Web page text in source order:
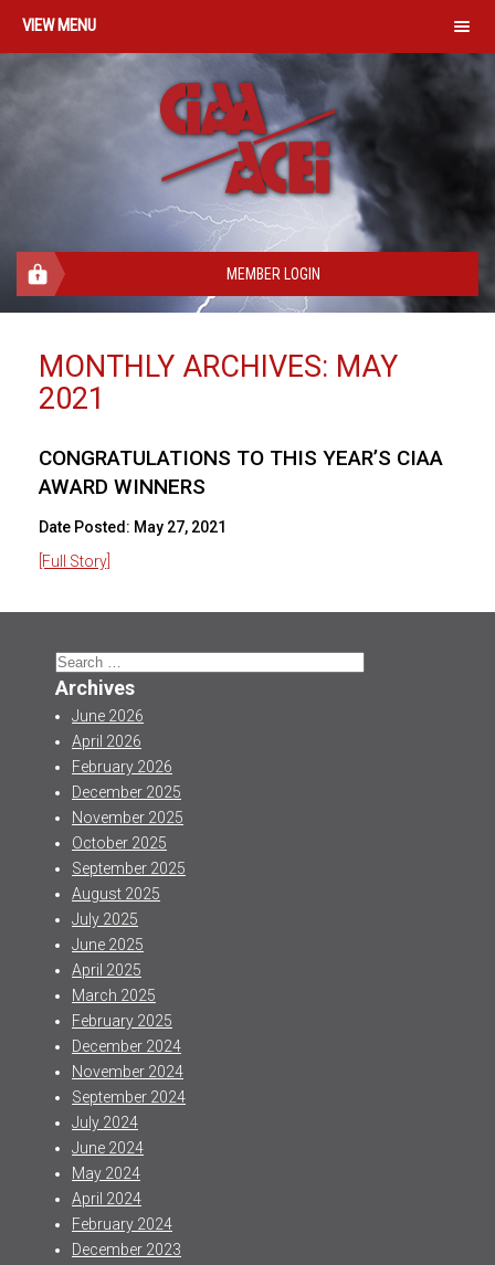
MENU
MEMBER LOGIN
MONTHLY ARCHIVES: MAY
2021
CONGRATULATIONS TO THIS YEAR’S CIAA
AWARD WINNERS
Date Posted: May 27, 2021
[Full Story]
Search
for:
Archives
June 2026
April 2026
February 2026
December 2025
November 2025
October 2025
September 2025
August 2025
July 2025
June 2025
April 2025
March 2025
February 2025
December 2024
November 2024
September 2024
July 2024
June 2024
May 2024
April 2024
February 2024
December 2023